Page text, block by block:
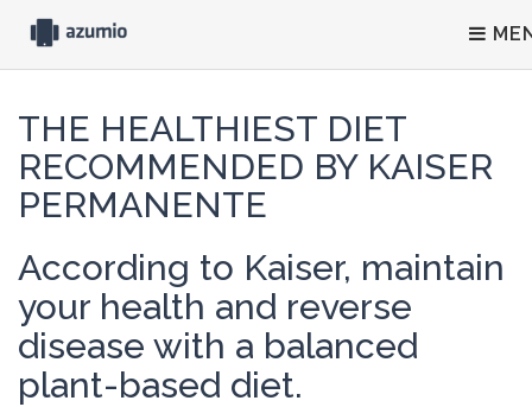
THE HEALTHIEST DIET
RECOMMENDED BY KAISER
PERMANENTE
According to Kaiser, maintain
your health and reverse
disease with a balanced
plant-based diet.